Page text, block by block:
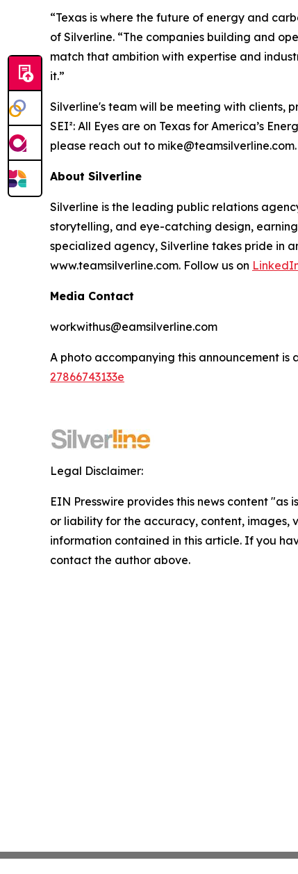
“Texas is where the future of energy and
of Silverline. “The companies building and
match that ambition with expertise and
it.”
Silverline's team will be meeting with clients,
SEI²: All Eyes are on Texas for America’s
please reach out to mike@teamsilverline.com.
About Silverline
Silverline is the leading public relations
storytelling, and eye-catching design,
specialized agency, Silverline takes pride in
www.teamsilverline.com. Follow us on
Media Contact
workwithus@eamsilverline.com
A photo accompanying this announcement is
27866743133e
Legal Disclaimer:
EIN Presswire provides this news content
or liability for the accuracy, content, images,
information contained in this article. If you
contact the author above.